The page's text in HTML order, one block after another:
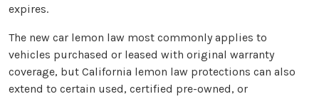
expires.
The new car lemon law most commonly applies to
vehicles purchased or leased with original warranty
coverage, but California lemon law protections can also
extend to certain used, certified pre-owned, or